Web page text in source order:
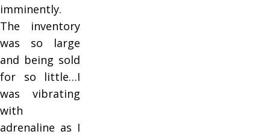
imminently.
The inventory
was so large
and being sold
for so little…I
was vibrating
with
adrenaline as I